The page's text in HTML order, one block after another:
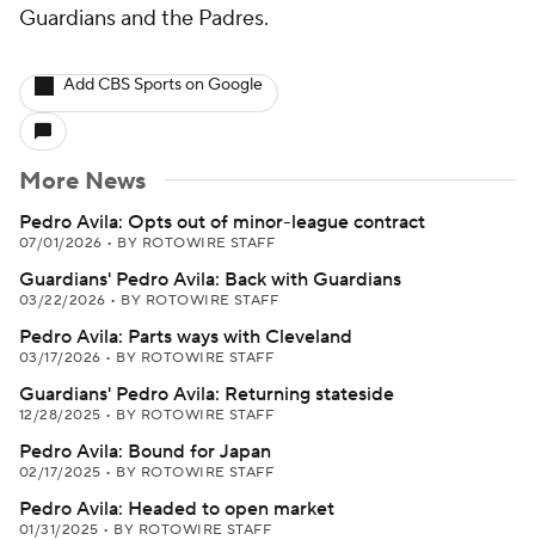
Guardians and the Padres.
Add CBS Sports on Google
More News
Pedro Avila: Opts out of minor-league contract
07/01/2026 • BY ROTOWIRE STAFF
Guardians' Pedro Avila: Back with Guardians
03/22/2026 • BY ROTOWIRE STAFF
Pedro Avila: Parts ways with Cleveland
03/17/2026 • BY ROTOWIRE STAFF
Guardians' Pedro Avila: Returning stateside
12/28/2025 • BY ROTOWIRE STAFF
Pedro Avila: Bound for Japan
02/17/2025 • BY ROTOWIRE STAFF
Pedro Avila: Headed to open market
01/31/2025 • BY ROTOWIRE STAFF